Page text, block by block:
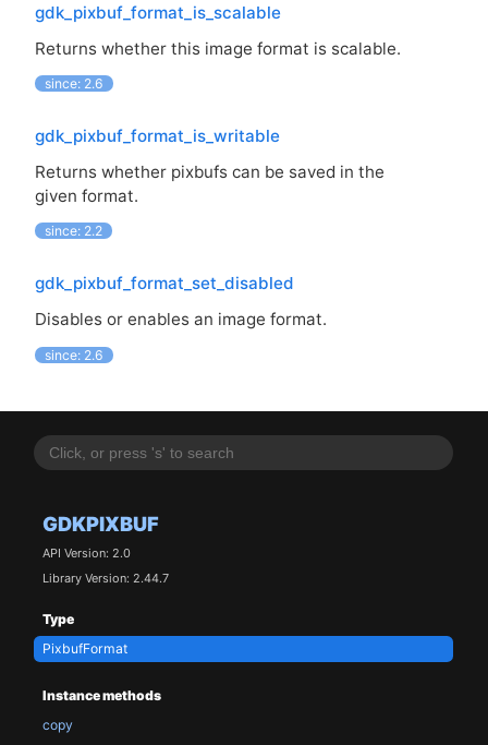
GDKPIXBUF
API Version: 2.0
Library Version: 2.44.7
Type
PixbufFormat
Instance methods
copy
gdk_pixbuf_format_is_scalable
Returns whether this image format is scalable.
since: 2.6
gdk_pixbuf_format_is_writable
Returns whether pixbufs can be saved in the
given format.
since: 2.2
gdk_pixbuf_format_set_disabled
Disables or enables an image format.
since: 2.6